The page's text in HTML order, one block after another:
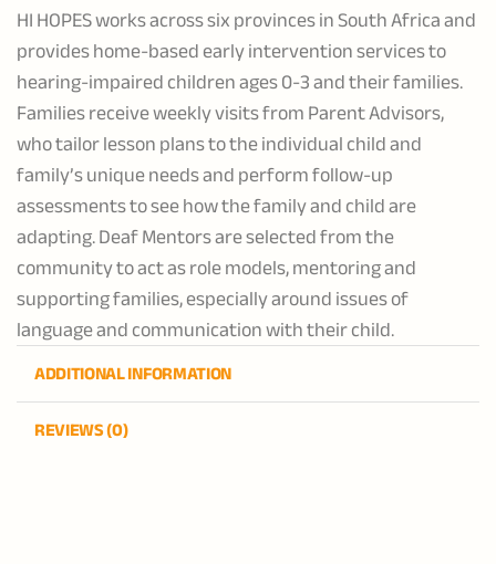
HI HOPES works across six provinces in South Africa and
provides home-based early intervention services to
hearing-impaired children ages 0-3 and their families.
Families receive weekly visits from Parent Advisors,
who tailor lesson plans to the individual child and
family’s unique needs and perform follow-up
assessments to see how the family and child are
adapting. Deaf Mentors are selected from the
community to act as role models, mentoring and
supporting families, especially around issues of
language and communication with their child.
ADDITIONAL INFORMATION
REVIEWS (0)